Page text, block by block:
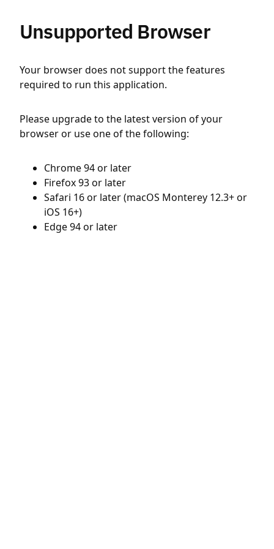
Unsupported Browser
Your browser does not support the features
required to run this application.
Please upgrade to the latest version of your
browser or use one of the following:
Chrome 94 or later
Firefox 93 or later
Safari 16 or later (macOS Monterey 12.3+ or
iOS 16+)
Edge 94 or later